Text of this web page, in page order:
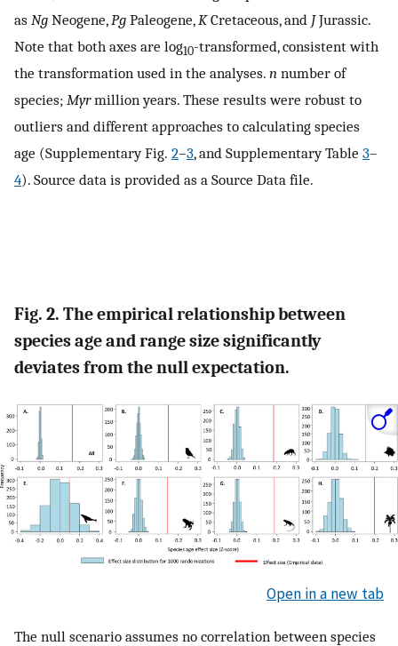
as Ng Neogene,Pg Paleogene,KCretaceous, and JJurassic.
Note that both axes are log10-transformed, consistent with
the transformation used in the analyses. n number of
species; Myrmillion years. These results were robust to
outliers and different approaches to calculating species
age (Supplementary Fig. 2–3, and Supplementary Table 3–
4). Source data is provided as a Source Data file.
Fig. 2. The empirical relationship between
species age and range size significantly
deviates from the null expectation.
Open in a new tab
The null scenario assumes no correlation between species